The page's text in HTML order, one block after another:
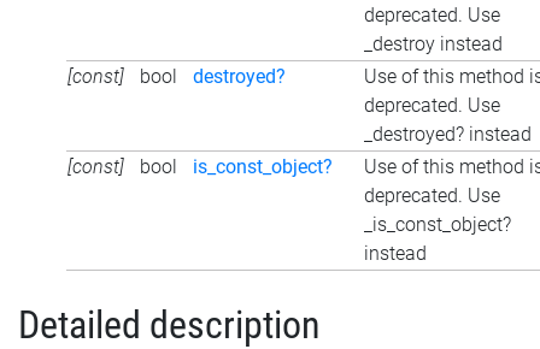
deprecated. Use
_destroy instead
[const]
bool destroyed?
Use of this method
deprecated. Use
_destroyed? instead
[const]
bool is_const_object?
Use of this method
deprecated. Use
_is_const_object?
instead
Detailed description